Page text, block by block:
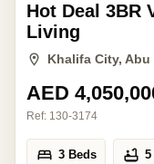
Hot Deal 3BR
Living
Khalifa City, Abu
AED
Ref: 130-3174
3 Beds 5